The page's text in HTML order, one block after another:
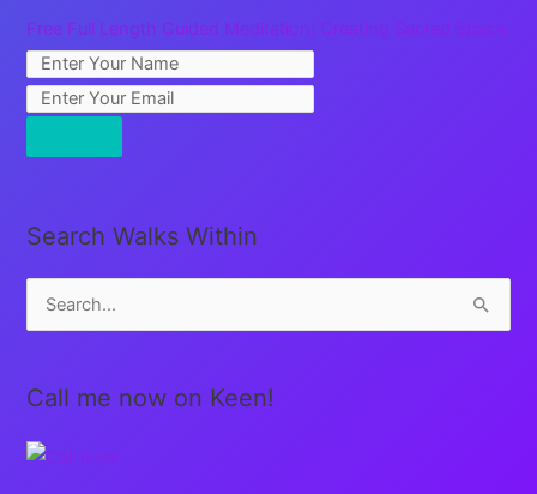
Free Full Length Guided Meditation: Creating Sacred Space
Search Walks Within
e
rCall me now on Keen!